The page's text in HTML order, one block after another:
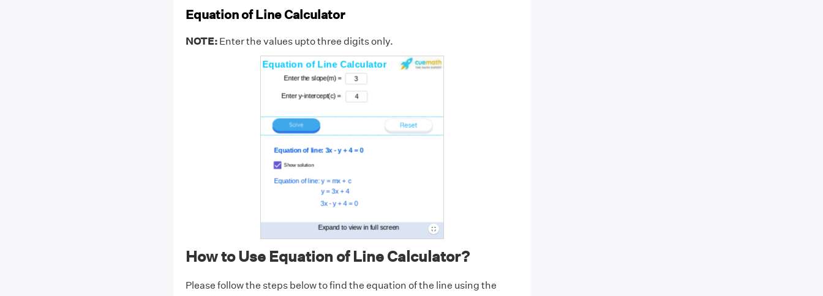
Equation of Line Calculator
NOTE:Enter the values upto three digits only.
How to Use Equation of Line Calculator?
Please follow the steps below to find the equation of the line using the